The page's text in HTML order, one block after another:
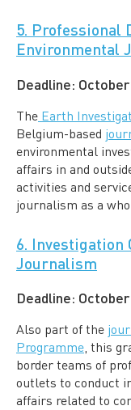
5. Professional
Environmental
Deadline: October
The Earth
Belgium-based
environmental
affairs in and
activities and
journalism as a
6. Investigation
Journalism
Deadline: October
Also part of the
Programme, this
border teams of
outlets to conduct
affairs related to